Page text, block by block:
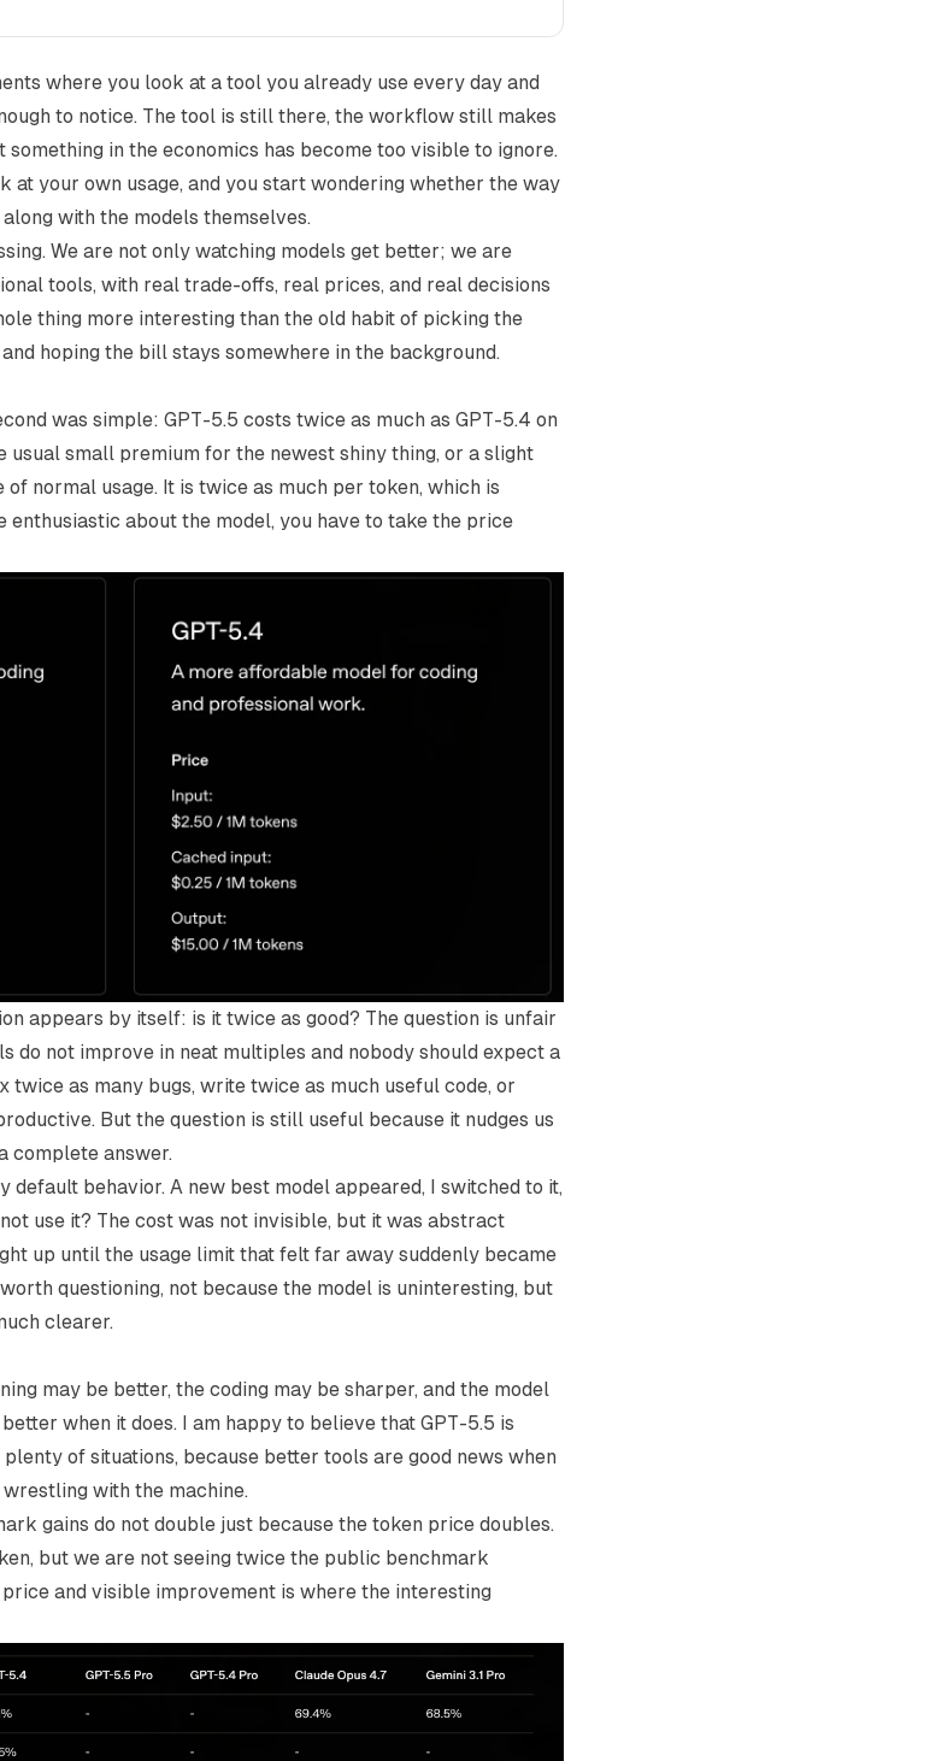
where you look at a tool you already use every day and
to notice. The tool is still there, the workflow still makes
in the economics has become too visible to ignore.
at your own usage, and you start wondering whether the way
with the models themselves.
We are not only watching models get better; we are
tools, with real trade-offs, real prices, and real decisions
thing more interesting than the old habit of picking the
hoping the bill stays somewhere in the background.
was simple: GPT-5.5 costs twice as much as GPT-5.4 on
usual small premium for the newest shiny thing, or a slight
normal usage. It is twice as much per token, which is
enthusiastic about the model, you have to take the price
appears by itself: is it twice as good? The question is unfair
do not improve in neat multiples and nobody should expect a
twice as many bugs, write twice as much useful code, or
But the question is still useful because it nudges us
complete answer.
default behavior. A new best model appeared, I switched to it,
use it? The cost was not invisible, but it was abstract
up until the usage limit that felt far away suddenly became
questioning, not because the model is uninteresting, but
clearer.
may be better, the coding may be sharper, and the model
when it does. I am happy to believe that GPT-5.5 is
of situations, because better tools are good news when
with the machine.
gains do not double just because the token price doubles.
but we are not seeing twice the public benchmark
and visible improvement is where the interesting